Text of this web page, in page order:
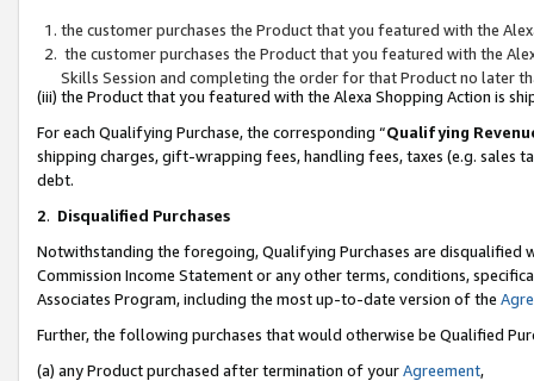
the customer purchases the Product that you featured with the
the customer purchases the Product that you featured with the
Skills Session and completing the order for that Product no later
(iii) the Product that you featured with the Alexa Shopping Action is
For each Qualifying Purchase, the corresponding “Qualifying
shipping charges, gift-wrapping fees, handling fees, taxes (e.g. sales
debt.
2. Disqualified Purchases
Notwithstanding the foregoing, Qualifying Purchases are disqualified
Commission Income Statement or any other terms, conditions,
Associates Program, including the most up-to-date version of the
Further, the following purchases that would otherwise be Qualified
(a) any Product purchased after termination of yourAgreement,